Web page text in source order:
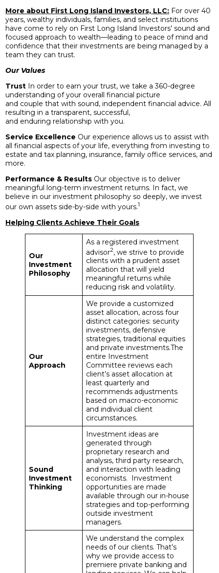
More about First Long Island Investors, LLC: For over 40
years, wealthy individuals, families, and select institutions
have come to rely on First Long Island Investors’ sound and
focused approach to wealth—leading to peace of mind and
confidence that their investments are being managed by a
team they can trust.
Our Values
Trust In order to earn your trust, we take a 360-degree
understanding of your overall financial picture
and couple that with sound, independent financial advice. All
resulting in a transparent, successful,
and enduring relationship with you.
Service Excellence Our experience allows us to assist with
all financial aspects of your life, everything from investing to
estate and tax planning, insurance, family office services, and
more.
Performance & Results Our objective is to deliver
meaningful long-term investment returns. In fact, we
believe in our investment philosophy so deeply, we invest
our own assets side-by-side with yours.1
Helping Clients Achieve Their Goals
Our
Investment
Philosophy
As a registered investment
advisor2, we strive to provide
clients with a prudent asset
allocation that will yield
meaningful returns while
reducing risk and volatility.
Our
Approach
We provide a customized
asset allocation, across four
distinct categories: security
investments, defensive
strategies, traditional equities
and private investments.The
entire Investment
Committee reviews each
client’s asset allocation at
least quarterly and
recommends adjustments
based on macro-economic
and individual client
circumstances.
Sound
Investment
Thinking
Investment ideas are
generated through
proprietary research and
analysis, third party research,
and interaction with leading
economists. Investment
opportunities are made
available through our in-house
strategies and top-performing
outside investment
managers.
We understand the complex
needs of our clients. That’s
why we provide access to
premiere private banking and